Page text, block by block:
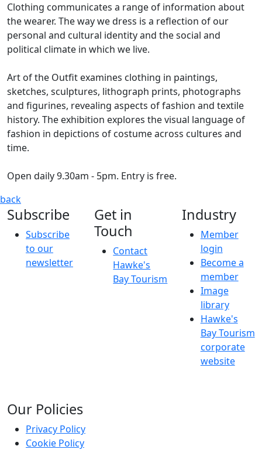
Clothing communicates a range of information about
the wearer. The way we dress is a reflection of our
personal and cultural identity and the social and
political climate in which we live.
Art of the Outfit examines clothing in paintings,
sketches, sculptures, lithograph prints, photographs
and figurines, revealing aspects of fashion and textile
history. The exhibition explores the visual language of
fashion in depictions of costume across cultures and
time.
Open daily 9.30am - 5pm. Entry is free.
Art of The Outfit
back
Subscribe
Subscribe
to our
newsletter
Get in
Touch
Contact
Hawke's
Bay Tourism
Industry
Member
login
Become a
member
Image
library
Hawke's
Bay Tourism
corporate
website
Our Policies
Privacy Policy
Cookie Policy